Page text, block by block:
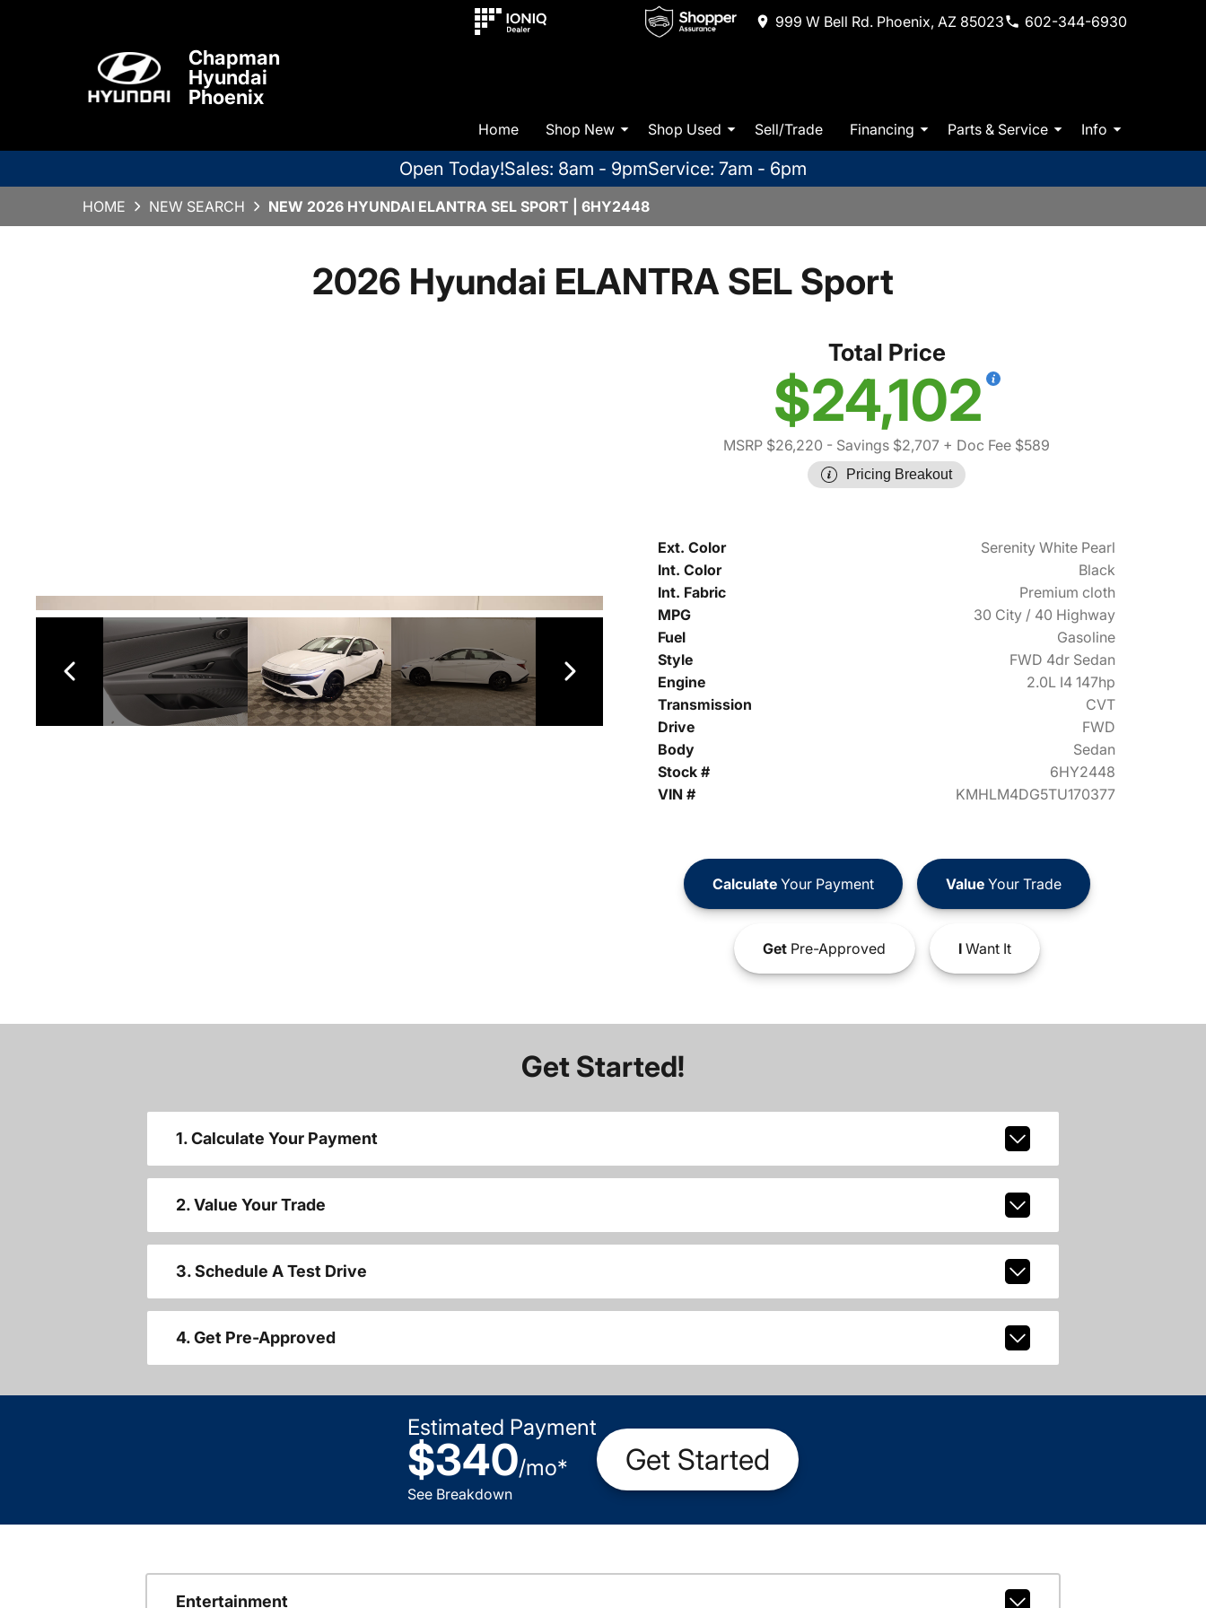
999 W Bell Rd. Phoenix, AZ 85023 602-344-6930
Chapman
Hyundai
Phoenix
Home Shop New Shop Used Sell/Trade Financing Parts & Service Info
Open Today!Sales: 8am - 9pmService: 7am - 6pm
HOME NEW SEARCH NEW 2026 HYUNDAI ELANTRA SEL SPORT | 6HY2448
2026 Hyundai ELANTRA SEL Sport
Total Price
$24,102
MSRP $26,220 - Savings $2,707 + Doc Fee $589
Pricing Breakout
Ext. Color
Serenity White Pearl
Int. Color
Black
Int. Fabric
Premium cloth
MPG
30 City / 40 Highway
Fuel
Gasoline
Style
FWD 4dr Sedan
Engine
2.0L I4 147hp
Transmission
CVT
Drive
FWD
Body
Sedan
Stock #
6HY2448
VIN #
KMHLM4DG5TU170377
CalculateYour Payment ValueYour Trade
GetPre-Approved IWant It
Get Started!
1. Calculate Your Payment
2. Value Your Trade
3. Schedule A Test Drive
4. Get Pre-Approved
Estimated Payment
$340/mo*
See Breakdown
Get Started
Entertainment